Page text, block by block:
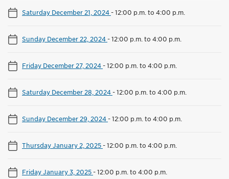
Saturday December 21, 2024-12:00 p.m. to 4:00 p.m.
Sunday December 22, 2024-12:00 p.m. to 4:00 p.m.
Friday December 27, 2024-12:00 p.m. to 4:00 p.m.
Saturday December 28, 2024-12:00 p.m. to 4:00 p.m.
Sunday December 29, 2024-12:00 p.m. to 4:00 p.m.
Thursday January 2, 2025-12:00 p.m. to 4:00 p.m.
Friday January 3, 2025-12:00 p.m. to 4:00 p.m.